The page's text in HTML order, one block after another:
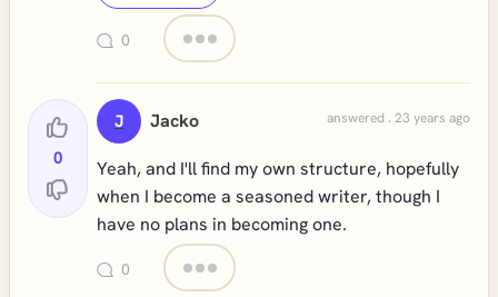
0
0
J Jacko answered . 23 years ago
Yeah, and I'll find my own structure, hopefully
when I become a seasoned writer, though I
have no plans in becoming one.
0